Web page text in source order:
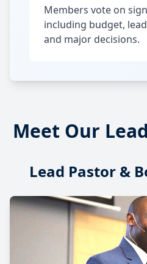
Members vote on
including budget,
and major decisions.
Meet Our
Lead Pastor &